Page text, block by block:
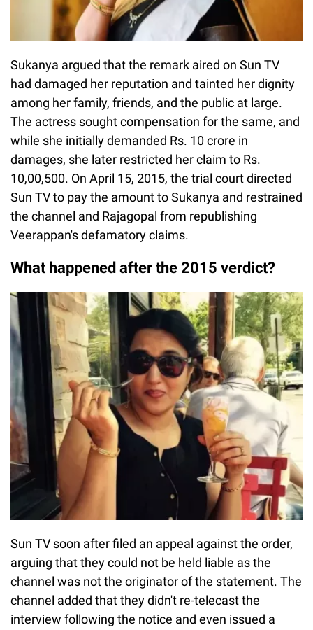
Sukanya argued that the remark aired on Sun TV
had damaged her reputation and tainted her dignity
among her family, friends, and the public at large.
The actress sought compensation for the same, and
while she initially demanded Rs. 10 crore in
damages, she later restricted her claim to Rs.
10,00,500. On April 15, 2015, the trial court directed
Sun TV to pay the amount to Sukanya and restrained
the channel and Rajagopal from republishing
Veerappan's defamatory claims.
What happened after the 2015 verdict?
Sun TV soon after filed an appeal against the order,
arguing that they could not be held liable as the
channel was not the originator of the statement. The
channel added that they didn't re-telecast the
interview following the notice and even issued a